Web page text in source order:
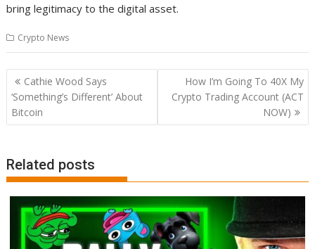
bring legitimacy to the digital asset.
Crypto News
Post
navigation
Cathie Wood Says
‘Something’s Different’ About
Bitcoin
How I’m Going To 40X My
Crypto Trading Account (ACT
NOW)
Related posts